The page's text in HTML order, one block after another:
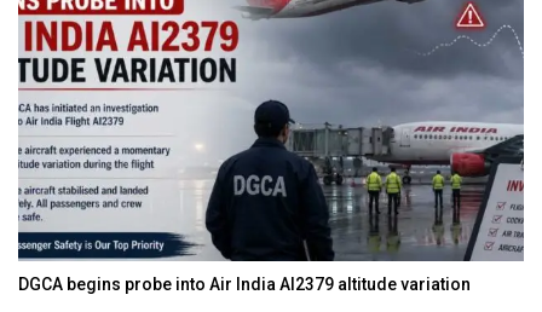
DGCA begins probe into Air India AI2379 altitude variation